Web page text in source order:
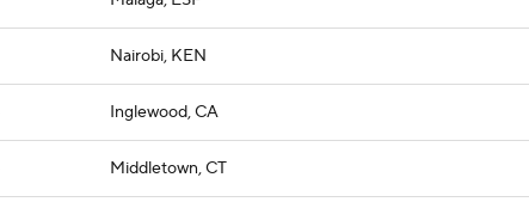
Nairobi, KEN
Inglewood, CA
Middletown, CT